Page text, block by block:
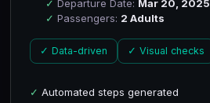
✓ Departure Date: Mar 20, 2025
✓ Passengers: 2 Adults
✓ Data-driven ✓ Visual checks
✓ Automated steps generated